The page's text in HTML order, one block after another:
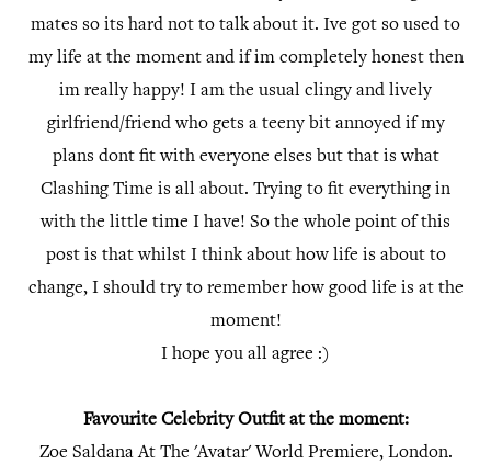
mates so its hard not to talk about it. Ive got so used to
my life at the moment and if im completely honest then
im really happy! I am the usual clingy and lively
girlfriend/friend who gets a teeny bit annoyed if my
plans dont fit with everyone elses but that is what
Clashing Time is all about. Trying to fit everything in
with the little time I have! So the whole point of this
post is that whilst I think about how life is about to
change, I should try to remember how good life is at the
moment!
I hope you all agree :)
Favourite Celebrity Outfit at the moment:
Zoe Saldana At The 'Avatar' World Premiere, London.